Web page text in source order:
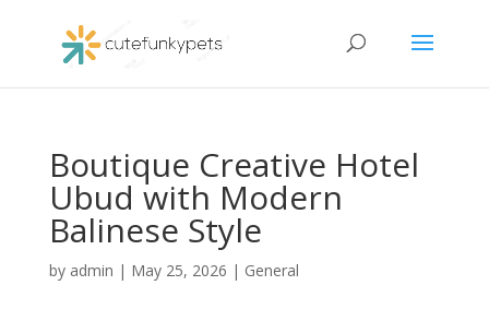
Boutique Creative Hotel
Ubud with Modern
Balinese Style
by admin | May 25, 2026 | General